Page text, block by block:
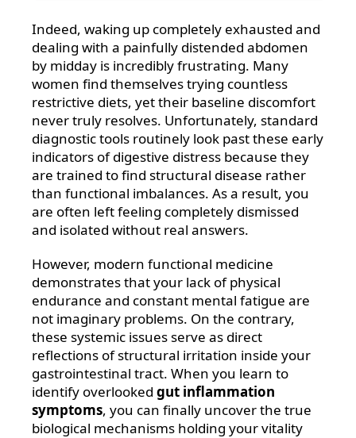
Indeed, waking up completely exhausted and
dealing with a painfully distended abdomen
by midday is incredibly frustrating. Many
women find themselves trying countless
restrictive diets, yet their baseline discomfort
never truly resolves. Unfortunately, standard
diagnostic tools routinely look past these early
indicators of digestive distress because they
are trained to find structural disease rather
than functional imbalances. As a result, you
are often left feeling completely dismissed
and isolated without real answers.
However, modern functional medicine
demonstrates that your lack of physical
endurance and constant mental fatigue are
not imaginary problems. On the contrary,
these systemic issues serve as direct
reflections of structural irritation inside your
gastrointestinal tract. When you learn to
identify overlooked gut inflammation
symptoms, you can finally uncover the true
biological mechanisms holding your vitality